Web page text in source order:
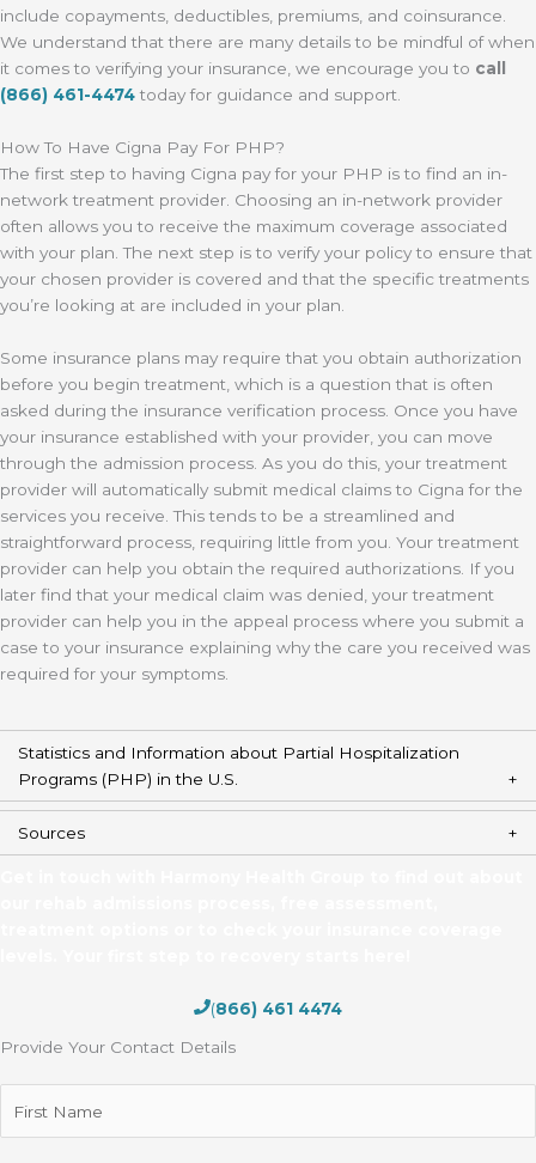
include copayments, deductibles, premiums, and coinsurance.
We understand that there are many details to be mindful of when
it comes to verifying your insurance, we encourage you to call
(866) 461-4474today for guidance and support.
How To Have Cigna Pay For PHP?
The first step to having Cigna pay for your PHP is to find an in-
network treatment provider. Choosing an in-network provider
often allows you to receive the maximum coverage associated
with your plan. The next step is to verify your policy to ensure that
your chosen provider is covered and that the specific treatments
you’re looking at are included in your plan.
Some insurance plans may require that you obtain authorization
before you begin treatment, which is a question that is often
asked during the insurance verification process. Once you have
your insurance established with your provider, you can move
through the admission process. As you do this, your treatment
provider will automatically submit medical claims to Cigna for the
services you receive. This tends to be a streamlined and
straightforward process, requiring little from you. Your treatment
provider can help you obtain the required authorizations. If you
later find that your medical claim was denied, your treatment
provider can help you in the appeal process where you submit a
case to your insurance explaining why the care you received was
required for your symptoms.
Statistics and Information about Partial Hospitalization
Programs (PHP) in the U.S.
Sources
(866) 461 4474
Provide Your Contact Details
Name (Required)